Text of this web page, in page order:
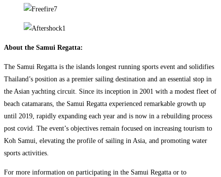
About the Samui Regatta:
The Samui Regatta is the islands longest running sports event and solidifies
Thailand’s position as a premier sailing destination and an essential stop in
the Asian yachting circuit. Since its inception in 2001 with a modest fleet of
beach catamarans, the Samui Regatta experienced remarkable growth up
until 2019, rapidly expanding each year and is now in a rebuilding process
post covid. The event’s objectives remain focused on increasing tourism to
Koh Samui, elevating the profile of sailing in Asia, and promoting water
sports activities.
For more information on participating in the Samui Regatta or to